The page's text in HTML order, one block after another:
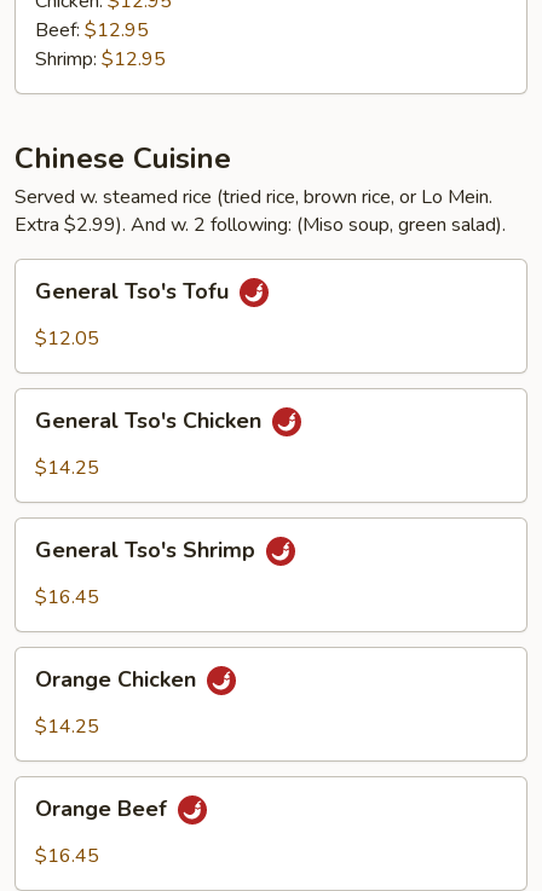
Beef: $12.95
Shrimp: $12.95
Chinese Cuisine
Served w. steamed rice (tried rice, brown rice, or Lo Mein.
Extra $2.99). And w. 2 following: (Miso soup, green salad).
Tso's
Tofu
General Tso's Tofu
$12.05
Tso's
Chicken
General Tso's Chicken
$14.25
Tso's
Shrimp
General Tso's Shrimp
$16.45
Chicken
Orange Chicken
$14.25
Beef
Orange Beef
$16.45